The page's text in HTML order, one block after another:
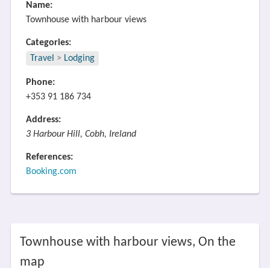
Name:
Townhouse with harbour views
Categories:
Travel > Lodging
Phone:
+353 91 186 734
Address:
3 Harbour Hill, Cobh, Ireland
References:
Booking.com
Townhouse with harbour views, On the
map